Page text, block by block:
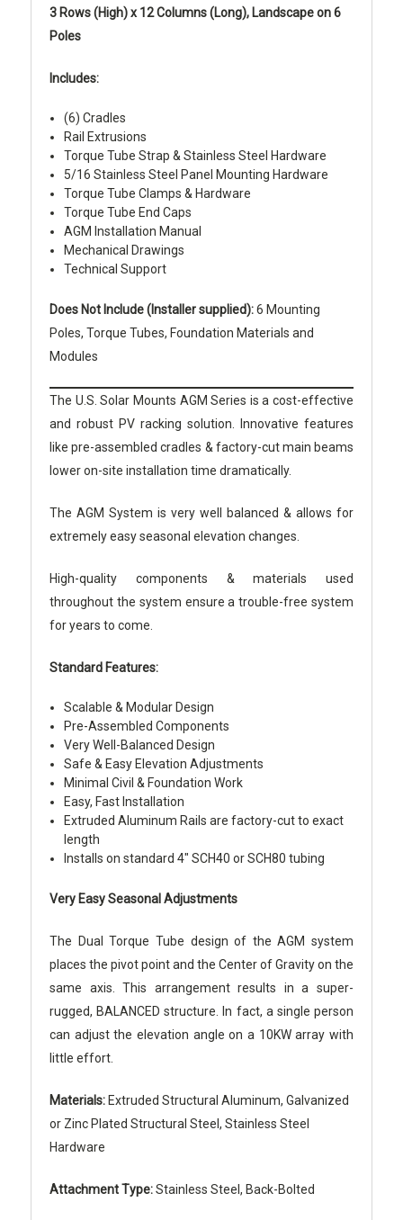
3 Rows (High) x 12 Columns (Long), Landscape on 6
Poles
Includes:
(6) Cradles
Rail Extrusions
Torque Tube Strap & Stainless Steel Hardware
5/16 Stainless Steel Panel Mounting Hardware
Torque Tube Clamps & Hardware
Torque Tube End Caps
AGM Installation Manual
Mechanical Drawings
Technical Support
Does Not Include (Installer supplied):6 Mounting
Poles, Torque Tubes, Foundation Materials and
Modules
The U.S. Solar Mounts AGM Series is a cost-effective
and robust PV racking solution. Innovative features
like pre-assembled cradles & factory-cut main beams
lower on-site installation time dramatically.
The AGM System is very well balanced & allows for
extremely easy seasonal elevation changes.
High-quality components & materials used
throughout the system ensure a trouble-free system
for years to come.
Standard Features:
Scalable & Modular Design
Pre-Assembled Components
Very Well-Balanced Design
Safe & Easy Elevation Adjustments
Minimal Civil & Foundation Work
Easy, Fast Installation
Extruded Aluminum Rails are factory-cut to exact
length
Installs on standard 4" SCH40 or SCH80 tubing
Very Easy Seasonal Adjustments
The Dual Torque Tube design of the AGM system
places the pivot point and the Center of Gravity on the
same axis. This arrangement results in a super-
rugged, BALANCED structure. In fact, a single person
can adjust the elevation angle on a 10KW array with
little effort.
Materials: Extruded Structural Aluminum, Galvanized
or Zinc Plated Structural Steel, Stainless Steel
Hardware
Attachment Type:Stainless Steel, Back-Bolted